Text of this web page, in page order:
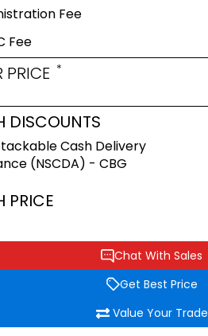
Chat With Sales
Get Best Price
Value Your Trade
Fee
Fee
PRICE *
DISCOUNTS
Cash Delivery
(NSCDA) - CBG
PRICE